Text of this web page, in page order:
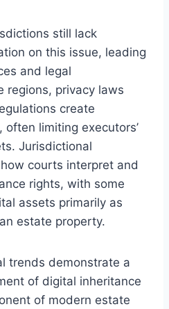
still lack
on this issue, leading
and legal
regions, privacy laws
create
limiting executors’
Jurisdictional
courts interpret and
rights, with some
assets primarily as
estate property.
trends demonstrate a
of digital inheritance
of modern estate